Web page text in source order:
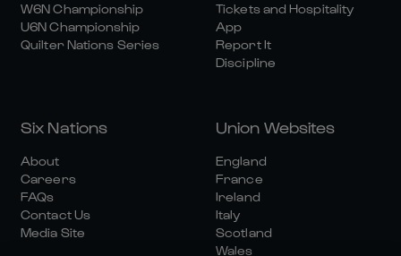
W6N Championship
U6N Championship
Quilter Nations Series
Tickets and Hospitality
App
Report It
Discipline
Six Nations
About
Careers
FAQs
Contact Us
Media Site
Union Websites
England
France
Ireland
Italy
Scotland
Wales